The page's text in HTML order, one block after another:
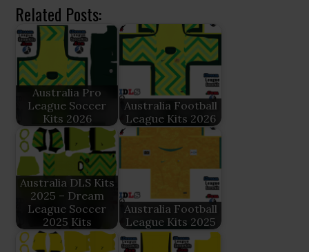
Related Posts:
Australia Pro
League Soccer
Kits 2026
Australia Football
League Kits 2026
Australia DLS Kits
2025 – Dream
League Soccer
2025 Kits
Australia Football
League Kits 2025